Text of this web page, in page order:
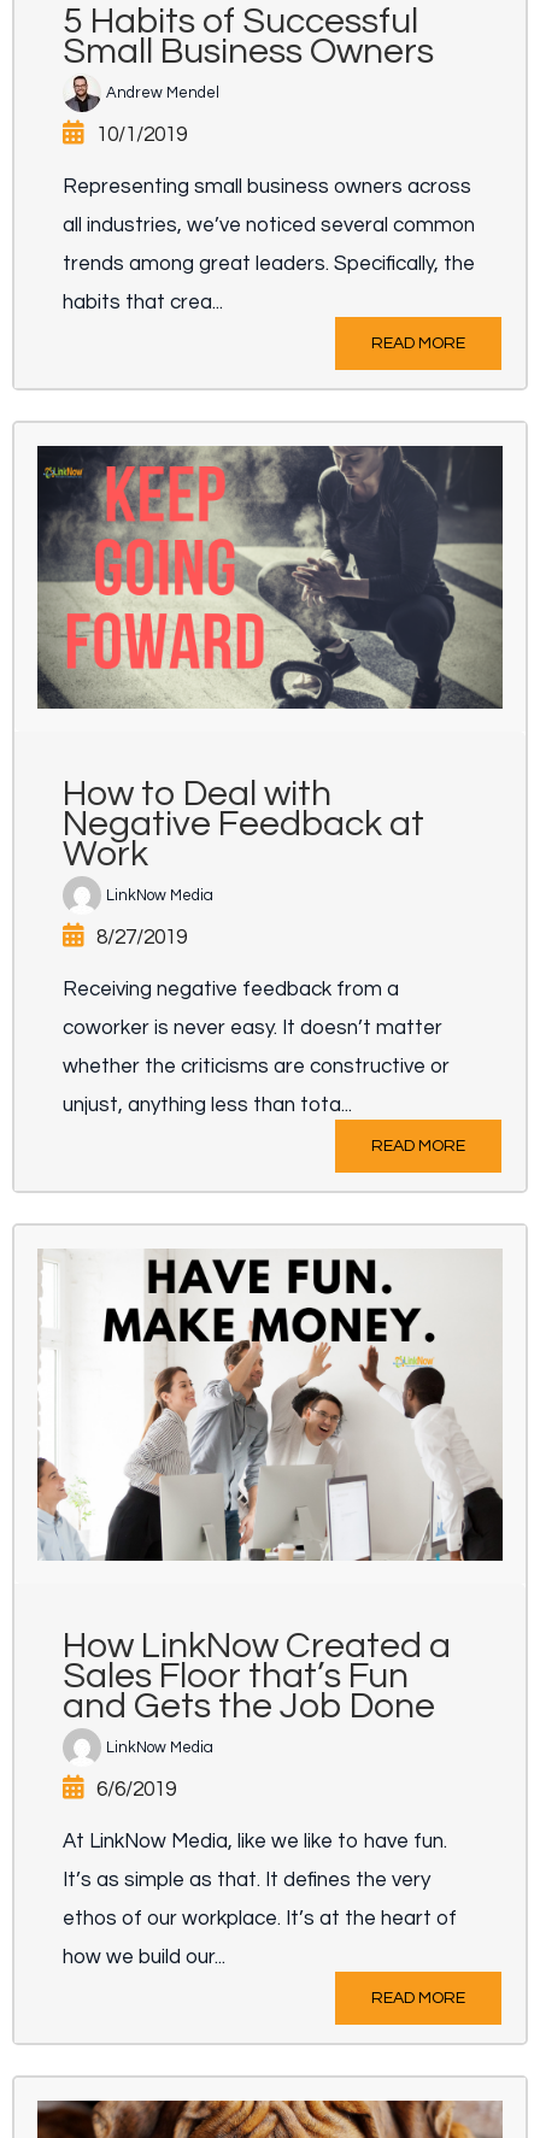
5 Habits of Successful
Small Business Owners
Andrew Mendel
10/1/2019
Representing small business owners across
all industries, we’ve noticed several common
trends among great leaders. Specifically, the
habits that crea...
READ MORE
How to Deal with
Negative Feedback at
Work
LinkNow Media
8/27/2019
Receiving negative feedback from a
coworker is never easy. It doesn’t matter
whether the criticisms are constructive or
unjust, anything less than tota...
READ MORE
How LinkNow Created a
Sales Floor that’s Fun
and Gets the Job Done
LinkNow Media
6/6/2019
At LinkNow Media, like we like to have fun.
It’s as simple as that. It defines the very
ethos of our workplace. It’s at the heart of
how we build our...
READ MORE